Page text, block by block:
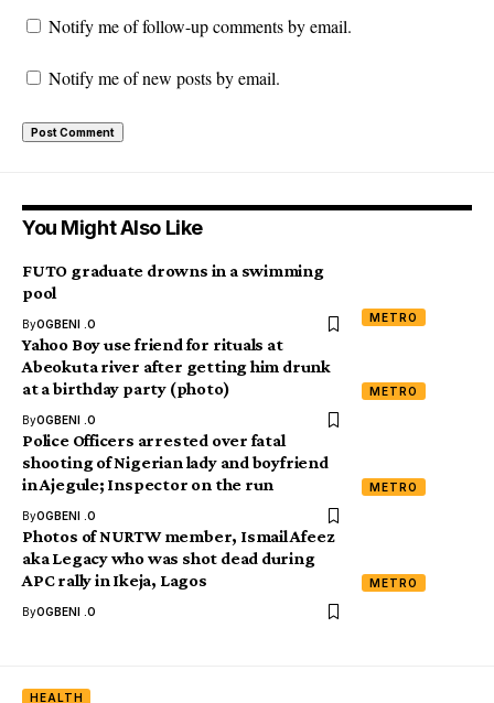
Notify me of follow-up comments by email.
Notify me of new posts by email.
You Might Also Like
METRO
FUTO graduate drowns in a swimming
pool
ByOGBENI .O
METRO
Yahoo Boy use friend for rituals at
Abeokuta river after getting him drunk
at a birthday party (photo)
ByOGBENI .O
METRO
Police Officers arrested over fatal
shooting of Nigerian lady and boyfriend
in Ajegule; Inspector on the run
ByOGBENI .O
METRO
Photos of NURTW member, Ismail Afeez
aka Legacy who was shot dead during
APC rally in Ikeja, Lagos
ByOGBENI .O
HEALTH